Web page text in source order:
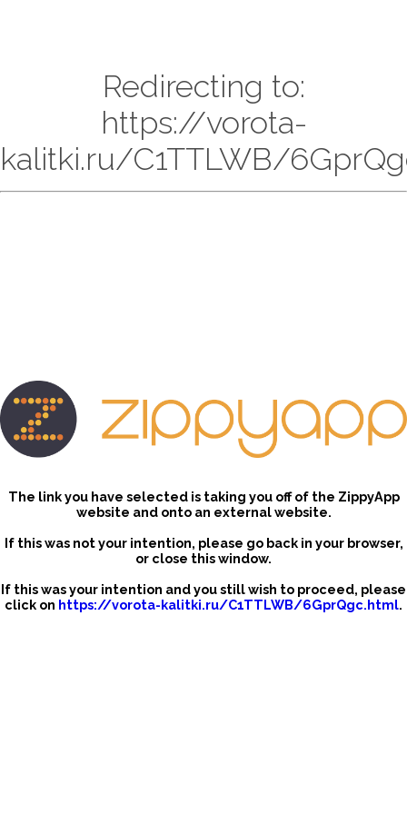
Redirecting to:
https://vorota-
kalitki.ru/C1TTLWB/
The link you have selected is taking you off of the ZippyApp
website and onto an external website.
If this was not your intention, please go back in your browser,
or close this window.
If this was your intention and you still wish to proceed, please
click on https://vorota-kalitki.ru/C1TTLWB/6GprQgc.html.